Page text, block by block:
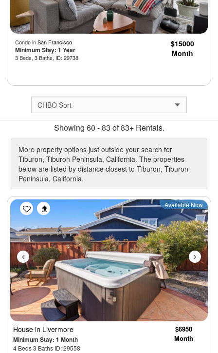
Condo inSan Francisco
Minimum Stay: 1 Year
3 Beds, 3 Baths, ID: 29738
$15000
Month
Showing 60 - 83 of 83+ Rentals.
More property options just outside your search for
Tiburon, Tiburon Peninsula, California. The properties
below are listed by distance closest to Tiburon, Tiburon
Peninsula, California.
Previous Next
Available Now
House in Livermore
Minimum Stay: 1 Month
4 Beds 3 Baths ID: 29558
$6950
Month